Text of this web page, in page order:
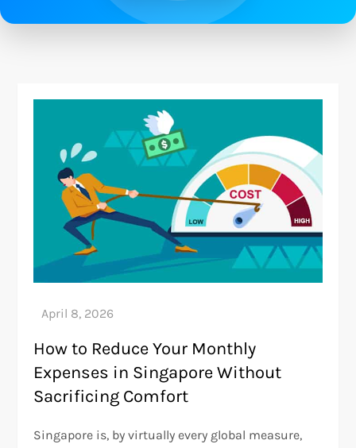
How to Reduce Your Monthly
Expenses in Singapore Without
Sacrificing Comfort
Singapore is, by virtually every global measure,